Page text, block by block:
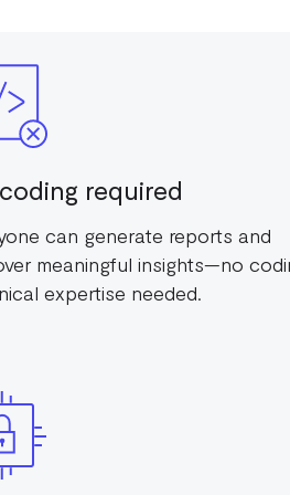
required
can generate reports and
meaningful insights—no
expertise needed.